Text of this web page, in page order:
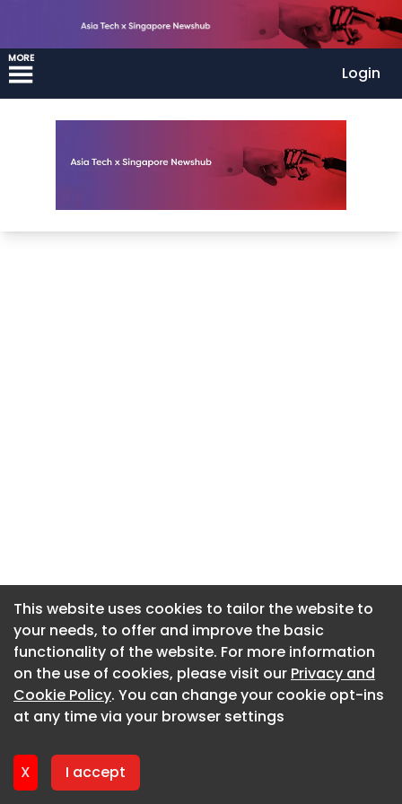
MORE
Login
This website uses cookies to tailor the website to
your needs, to offer and improve the basic
functionality of the website. For more information
on the use of cookies, please visit our Privacy and
Cookie Policy. You can change your cookie opt-ins
at any time via your browser settings
X I accept
This website uses cookies to tailor the website to
your needs, to offer and improve the basic
functionality of the website. For more information
on the use of cookies, please visit our Privacy and
Cookie Policy. You can change your cookie opt-ins
at any time via your browser settings
X I accept